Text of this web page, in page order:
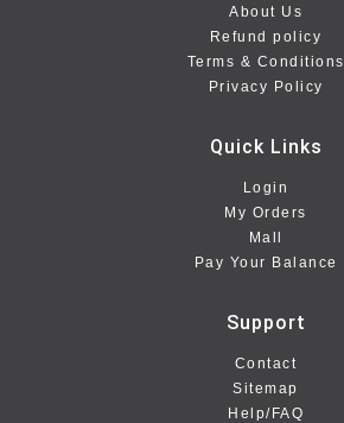
About Us
Refund policy
Terms & Conditions
Privacy Policy
Quick Links
Login
My Orders
Mall
Pay Your Balance
Support
Contact
Sitemap
Help/FAQ